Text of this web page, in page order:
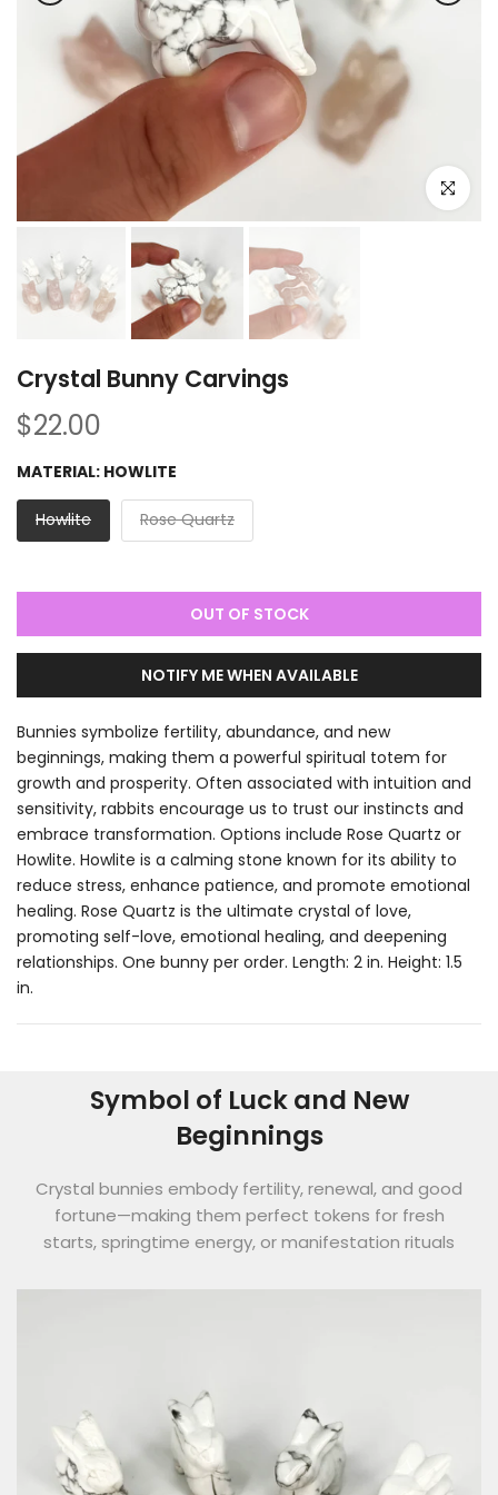
Click to
Crystal Bunny Carvings
$22.00
MATERIAL: HOWLITE
Howlite Rose Quartz
OUT OF STOCK
NOTIFY ME WHEN AVAILABLE
Bunnies symbolize fertility, abundance, and new
beginnings, making them a powerful spiritual totem for
growth and prosperity. Often associated with intuition and
sensitivity, rabbits encourage us to trust our instincts and
embrace transformation. Options include Rose Quartz or
Howlite. Howlite is a calming stone known for its ability to
reduce stress, enhance patience, and promote emotional
healing. Rose Quartz is the ultimate crystal of love,
promoting self-love, emotional healing, and deepening
relationships. One bunny per order. Length: 2 in. Height: 1.5
in.
Symbol of Luck and New
Beginnings
Crystal bunnies embody fertility, renewal, and good
fortune—making them perfect tokens for fresh
starts, springtime energy, or manifestation rituals